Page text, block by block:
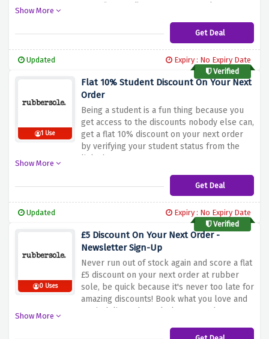
get a flat £10 discount on your order
Show More
Get Deal
Updated
Expiry : No Expiry Date
Verified
1 Use
Flat 10% Student Discount On Your Next
Order
Being a student is a fun thing because you
get access to the discounts nobody else can,
get a flat 10% discount on your next order
by verifying your student status from the
link above
Show More
Get Deal
Updated
Expiry : No Expiry Date
Verified
0 Uses
£5 Discount On Your Next Order -
Newsletter Sign-Up
Never run out of stock again and score a flat
£5 discount on your next order at rubber
sole, be quick because it's never too late for
amazing discounts! Book what you love and
get it delivered regularly to your doorsteps
Show More